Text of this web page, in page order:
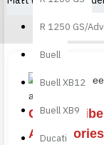
R 1250 GS/
Buell
Buell XB12
Buell XB9
Ducati
Buy
Carbon
Accessories